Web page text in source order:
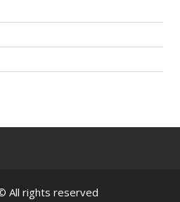
All rights reserved